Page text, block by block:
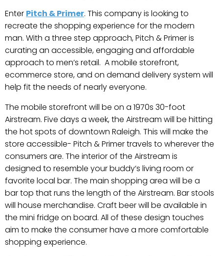
Enter Pitch & Primer. This company is looking to
recreate the shopping experience for the modern
man. With a three step approach, Pitch & Primer is
curating an accessible, engaging and affordable
approach to men’s retail. A mobile storefront,
ecommerce store, and on demand delivery system will
help fit the needs of nearly everyone.
The mobile storefront will be on a 1970s 30-foot
Airstream. Five days a week, the Airstream will be hitting
the hot spots of downtown Raleigh. This will make the
store accessible- Pitch & Primer travels to wherever the
consumers are. The interior of the Airstream is
designed to resemble your buddy’s living room or
favorite local bar. The main shopping area will be a
bar top that runs the length of the Airstream. Bar stools
will house merchandise. Craft beer will be available in
the mini fridge on board. All of these design touches
aim to make the consumer have a more comfortable
shopping experience.